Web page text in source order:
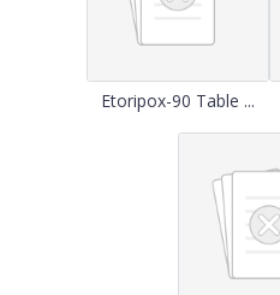
Etoripox-90 Table ...